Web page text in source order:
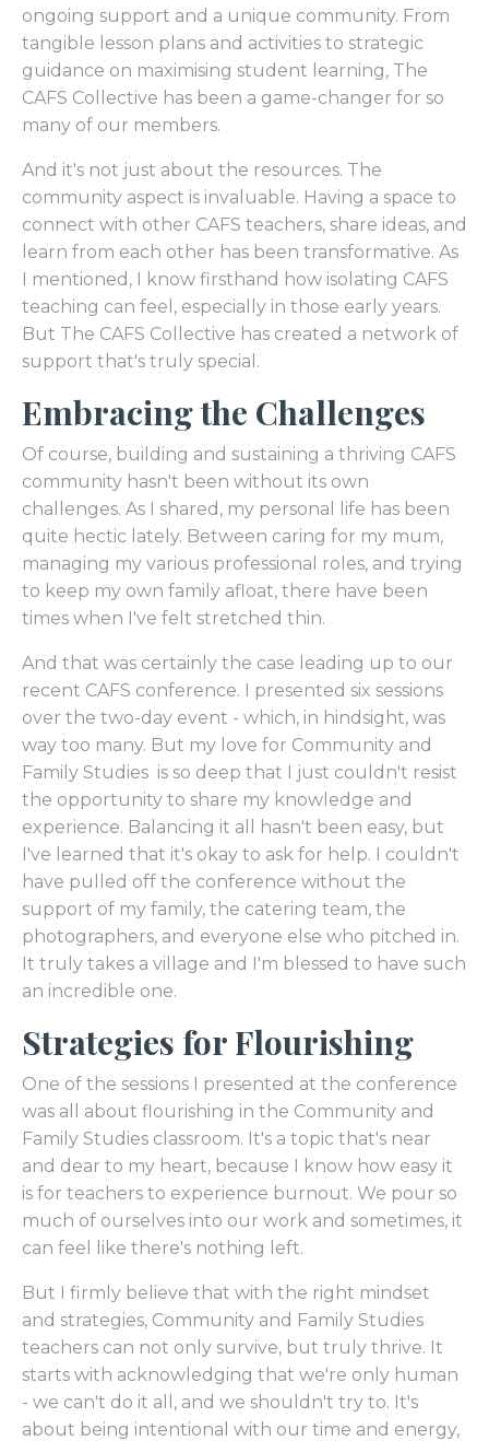
ongoing support and a unique community. From
tangible lesson plans and activities to strategic
guidance on maximising student learning, The
CAFS Collective has been a game-changer for so
many of our members.
And it's not just about the resources. The
community aspect is invaluable. Having a space to
connect with other CAFS teachers, share ideas, and
learn from each other has been transformative. As
I mentioned, I know firsthand how isolating CAFS
teaching can feel, especially in those early years.
But The CAFS Collective has created a network of
support that's truly special.
Embracing the Challenges
Of course, building and sustaining a thriving CAFS
community hasn't been without its own
challenges. As I shared, my personal life has been
quite hectic lately. Between caring for my mum,
managing my various professional roles, and trying
to keep my own family afloat, there have been
times when I've felt stretched thin.
And that was certainly the case leading up to our
recent CAFS conference. I presented six sessions
over the two-day event - which, in hindsight, was
way too many. But my love for Community and
Family Studies is so deep that I just couldn't resist
the opportunity to share my knowledge and
experience. Balancing it all hasn't been easy, but
I've learned that it's okay to ask for help. I couldn't
have pulled off the conference without the
support of my family, the catering team, the
photographers, and everyone else who pitched in.
It truly takes a village and I'm blessed to have such
an incredible one.
Strategies for Flourishing
One of the sessions I presented at the conference
was all about flourishing in the Community and
Family Studies classroom. It's a topic that's near
and dear to my heart, because I know how easy it
is for teachers to experience burnout. We pour so
much of ourselves into our work and sometimes, it
can feel like there's nothing left.
But I firmly believe that with the right mindset
and strategies, Community and Family Studies
teachers can not only survive, but truly thrive. It
starts with acknowledging that we're only human
- we can't do it all, and we shouldn't try to. It's
about being intentional with our time and energy,